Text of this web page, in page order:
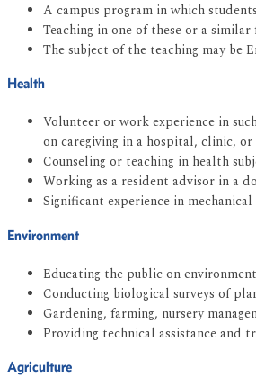
A campus program in which
Teaching in one of these or a
The subject of the teaching may be
Health
Volunteer or work experience in
on caregiving in a hospital, clinic,
Counseling or teaching in health
Working as a resident advisor in a
Significant experience in
Environment
Educating the public on
Conducting biological surveys of
Gardening, farming, nursery
Providing technical assistance and
Agriculture